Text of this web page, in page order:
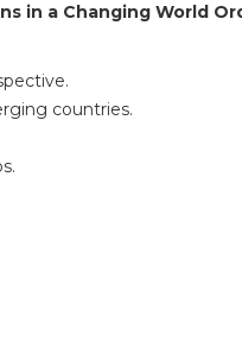
in a Changing World
countries.